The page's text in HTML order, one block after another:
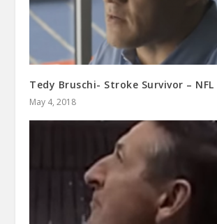
Tedy Bruschi- Stroke Survivor –
May 4, 2018